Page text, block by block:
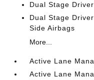
Dual Stage
Dual Stage
Side Airbags
More...
Active Lane
Active Lane